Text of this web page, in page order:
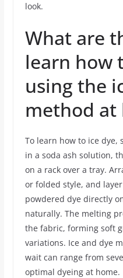
look.
What are
learn how
using the
method at
To learn how to ice dye,
in a soda ash solution,
on a rack over a tray.
or folded style, and
powdered dye directly
naturally. The melting
the fabric, forming soft
variations. Ice and dye
wait can range from
optimal dyeing at home.